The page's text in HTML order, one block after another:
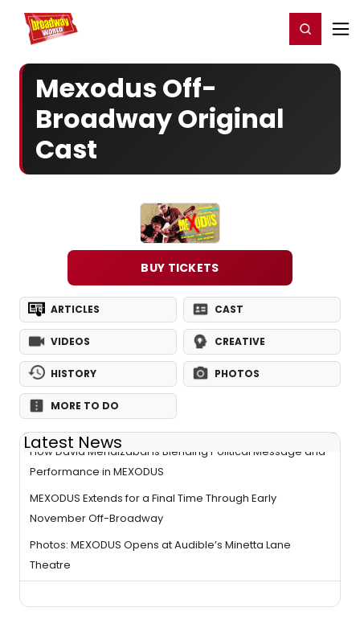
Home For You Register/Login
Mexodus Off-
Broadway Original
Cast
BUY TICKETS
ARTICLES CAST
VIDEOS CREATIVE
HISTORY PHOTOS
MORE TO DO
Latest News
How David Mendizábal Is Blending Political Message and
Performance in MEXODUS
MEXODUS Extends for a Final Time Through Early
November Off-Broadway
Photos: MEXODUS Opens at Audible’s Minetta Lane
Theatre